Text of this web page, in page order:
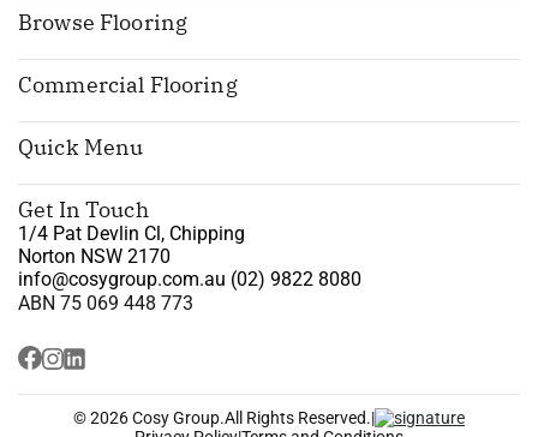
Browse Flooring
Commercial Flooring
Quick Menu
Get In Touch
1/4 Pat Devlin Cl, Chipping
Norton NSW 2170
info@cosygroup.com.au (02) 9822 8080
ABN 75 069 448 773
© 2026 Cosy Group.All Rights Reserved.|